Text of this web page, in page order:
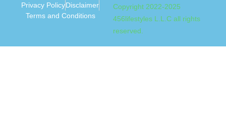
Copyright 2022-2025
456lifestyles L.L.C all rights
reserved.
Privacy PolicyDisclaimer
Terms and Conditions